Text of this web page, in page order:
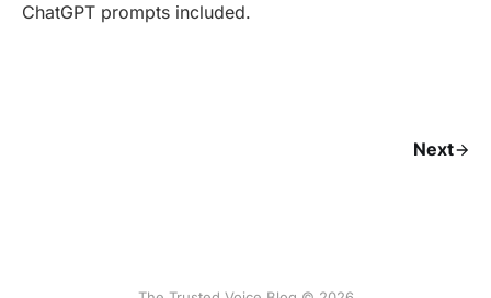
ChatGPT prompts included.
Next